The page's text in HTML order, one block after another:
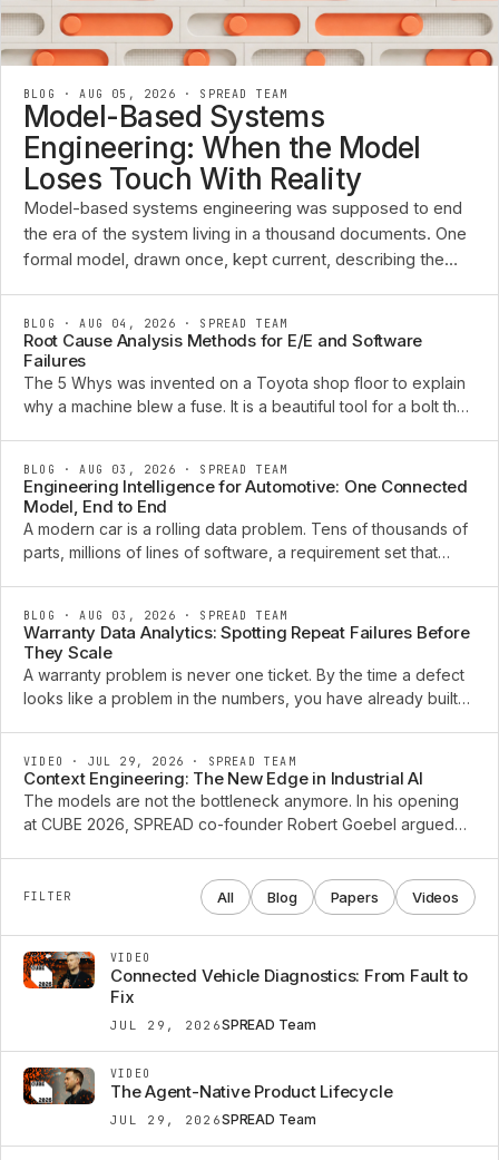
BLOG · AUG 05, 2026 · SPREAD TEAM
Model-Based Systems
Engineering: When the Model
Loses Touch With Reality
Model-based systems engineering was supposed to end
the era of the system living in a thousand documents. One
formal model, drawn once, kept current, describing the
BLOG · AUG 04, 2026 · SPREAD TEAM
Root Cause Analysis Methods for E/E and Software
Failures
The 5 Whys was invented on a Toyota shop floor to explain
why a machine blew a fuse. It is a beautiful tool for a bolt that
BLOG · AUG 03, 2026 · SPREAD TEAM
Engineering Intelligence for Automotive: One Connected
Model, End to End
A modern car is a rolling data problem. Tens of thousands of
parts, millions of lines of software, a requirement set that
BLOG · AUG 03, 2026 · SPREAD TEAM
Warranty Data Analytics: Spotting Repeat Failures Before
They Scale
A warranty problem is never one ticket. By the time a defect
looks like a problem in the numbers, you have already built
VIDEO · JUL 29, 2026 · SPREAD TEAM
Context Engineering: The New Edge in Industrial AI
The models are not the bottleneck anymore. In his opening
at CUBE 2026, SPREAD co-founder Robert Goebel argued
FILTER All Blog Papers Videos
JUL 29, 2026SPREAD Team
VIDEO
Connected Vehicle Diagnostics: From Fault to
Fix
JUL 29, 2026SPREAD Team
VIDEO
The Agent-Native Product Lifecycle